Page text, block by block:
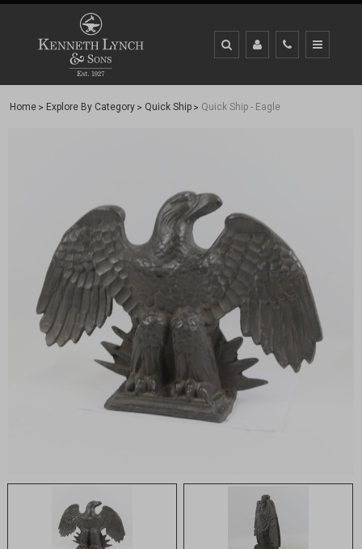
Home Explore By Category Quick Ship Quick Ship - Eagle